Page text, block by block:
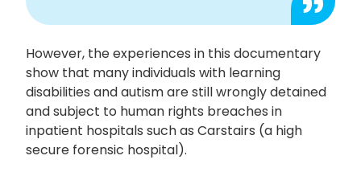
However, the experiences in this documentary
show that many individuals with learning
disabilities and autism are still wrongly detained
and subject to human rights breaches in
inpatient hospitals such as Carstairs (a high
secure forensic hospital).